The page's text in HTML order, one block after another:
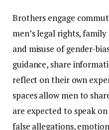
Brothers engage
men’s legal rights,
and misuse of gender-
guidance, share
reflect on their own
spaces allow men to
are expected to speak
false allegations,